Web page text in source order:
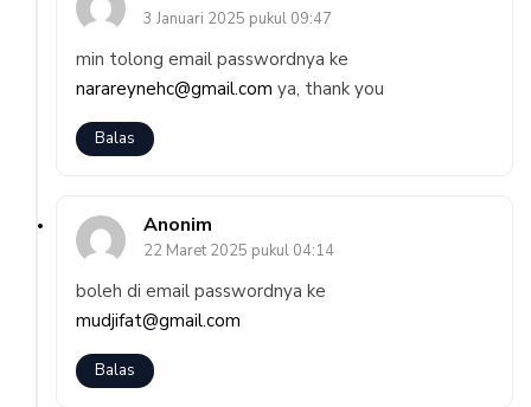
3 Januari 2025 pukul 09:47
min tolong email passwordnya ke
narareynehc@gmail.com ya, thank you
Balas
Anonim
22 Maret 2025 pukul 04:14
boleh di email passwordnya ke
mudjifat@gmail.com
Balas